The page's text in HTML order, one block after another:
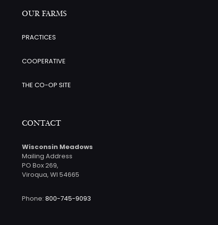
OUR FARMS
PRACTICES
COOPERATIVE
THE CO-OP SITE
CONTACT
Wisconsin Meadows
Mailing Address
PO Box 269,
Viroqua, WI 54665
Phone: 800-745-9093